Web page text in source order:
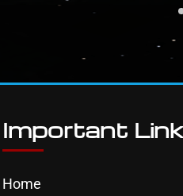
Important
Home